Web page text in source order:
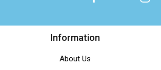
Information
About Us